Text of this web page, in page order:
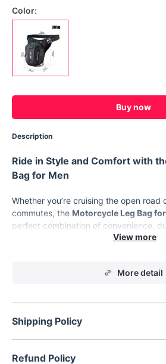
Color:
Buy now
Description
Ride in Style and Comfort with
Bag for Men
Whether you’re cruising the open road
commutes, the Motorcycle Leg Bag
perfect combination of convenience,
Designed for bikers, travelers, and
hard shell and rainproof material, this
Product Features
Hard Shell Protection:
belongings from impacts and the
Rainproof Material:
Made from
More detail
Shipping Policy
Refund Policy